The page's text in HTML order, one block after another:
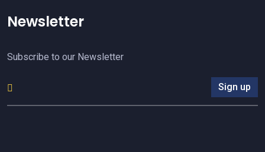
Newsletter
Subscribe to our Newsletter
Sign up